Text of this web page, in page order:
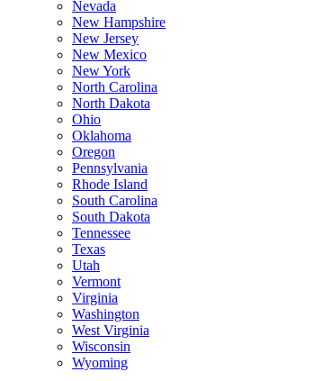
Nevada
New Hampshire
New Jersey
New Mexico
New York
North Carolina
North Dakota
Ohio
Oklahoma
Oregon
Pennsylvania
Rhode Island
South Carolina
South Dakota
Tennessee
Texas
Utah
Vermont
Virginia
Washington
West Virginia
Wisconsin
Wyoming